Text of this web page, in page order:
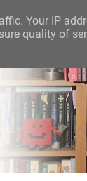
Your IP
quality of